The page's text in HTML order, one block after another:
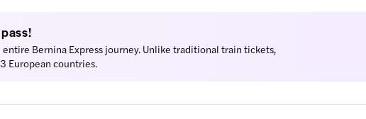
entire Bernina Express journey. Unlike traditional train tickets,
European countries.